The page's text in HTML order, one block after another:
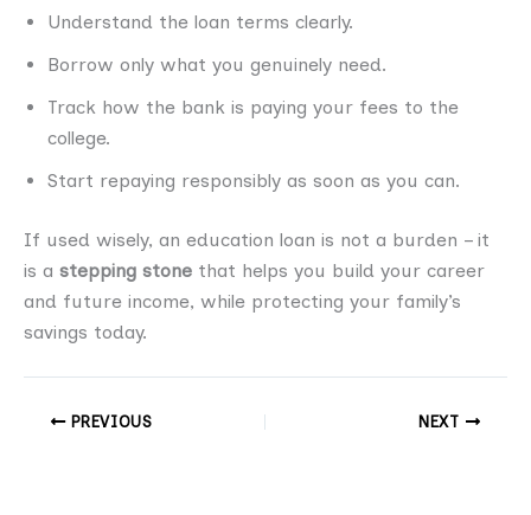
Understand the loan terms clearly.
Borrow only what you genuinely need.
Track how the bank is paying your fees to the
college.
Start repaying responsibly as soon as you can.
If used wisely, an education loan is not a burden – it
is a stepping stone that helps you build your career
and future income, while protecting your family’s
savings today.
PREVIOUS NEXT